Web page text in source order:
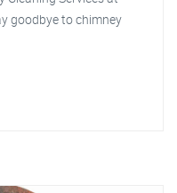
goodbye to chimney